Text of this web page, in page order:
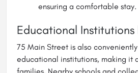
ensuring a comfortable stay.
Educational Institutions
75 Main Street is also
educational institutions, making it
families. Nearby schools and